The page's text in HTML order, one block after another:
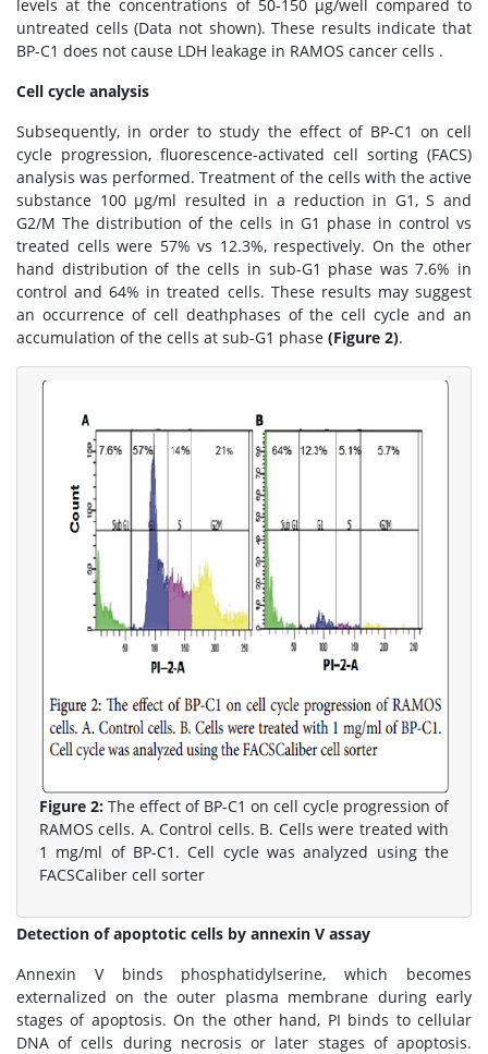
levels at the concentrations of 50-150 μg/well compared to
untreated cells (Data not shown). These results indicate that
BP-C1 does not cause LDH leakage in RAMOS cancer cells .
Cell cycle analysis
Subsequently, in order to study the effect of BP-C1 on cell
cycle progression, fluorescence-activated cell sorting (FACS)
analysis was performed. Treatment of the cells with the active
substance 100 μg/ml resulted in a reduction in G1, S and
G2/M The distribution of the cells in G1 phase in control vs
treated cells were 57% vs 12.3%, respectively. On the other
hand distribution of the cells in sub-G1 phase was 7.6% in
control and 64% in treated cells. These results may suggest
an occurrence of cell deathphases of the cell cycle and an
accumulation of the cells at sub-G1 phase (Figure 2).
Figure 2: The effect of BP-C1 on cell cycle progression of
RAMOS cells. A. Control cells. B. Cells were treated with
1 mg/ml of BP-C1. Cell cycle was analyzed using the
FACSCaliber cell sorter
Detection of apoptotic cells by annexin V assay
Annexin V binds phosphatidylserine, which becomes
externalized on the outer plasma membrane during early
stages of apoptosis. On the other hand, PI binds to cellular
DNA of cells during necrosis or later stages of apoptosis.